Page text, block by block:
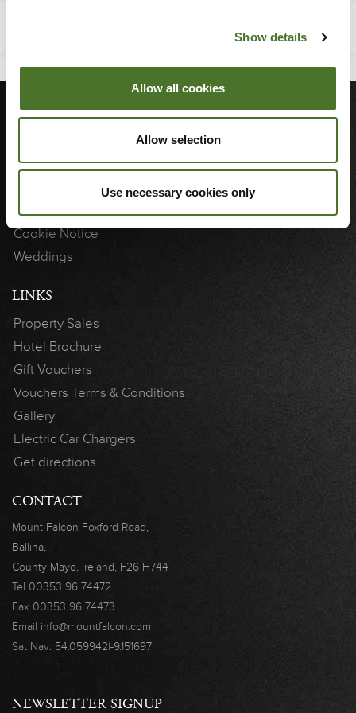
Show details
Allow all cookies
Allow selection
Use necessary cookies only
Sitemap
3D Showcase
Cookie Notice
Weddings
LINKS
Property Sales
Hotel Brochure
Gift Vouchers
Vouchers Terms & Conditions
Gallery
Electric Car Chargers
Get directions
CONTACT
Mount Falcon Foxford Road,
Ballina,
County Mayo, Ireland, F26 H744
Tel 00353 96 74472
Fax 00353 96 74473
Email info@mountfalcon.com
Sat Nav: 54.059942|-9.151697
NEWSLETTER SIGNUP